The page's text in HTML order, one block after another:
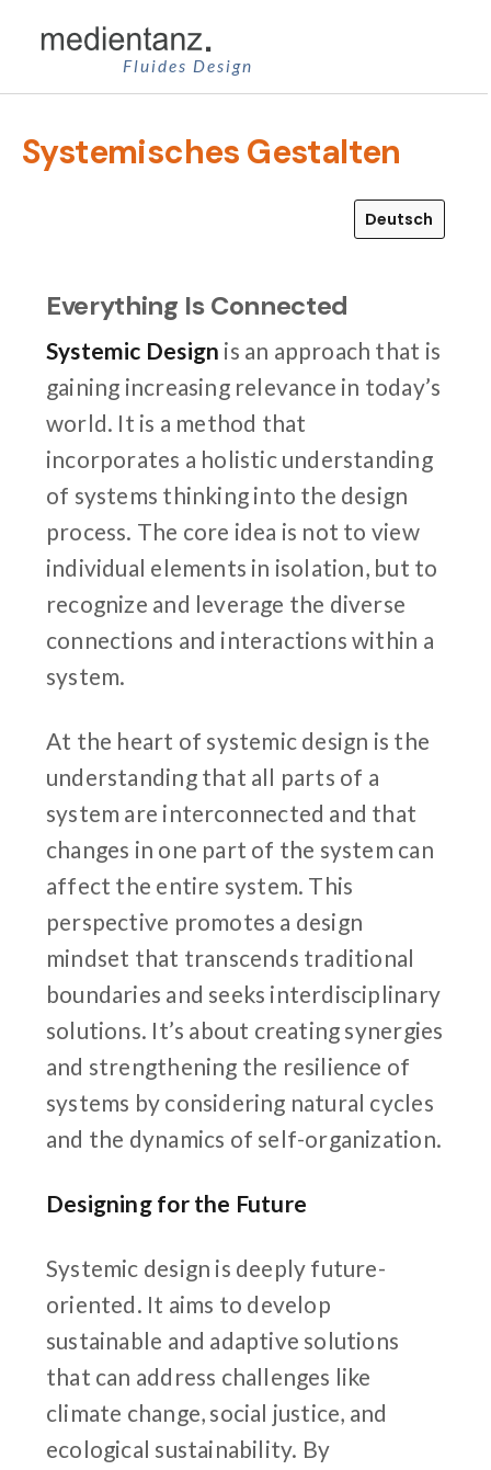
Inhalt
springen
Fluides Design
Systemisches Gestalten
Deutsch
Everything Is Connected
Systemic Design is an approach that is
gaining increasing relevance in today’s
world. It is a method that
incorporates a holistic understanding
of systems thinking into the design
process. The core idea is not to view
individual elements in isolation, but to
recognize and leverage the diverse
connections and interactions within a
system.
At the heart of systemic design is the
understanding that all parts of a
system are interconnected and that
changes in one part of the system can
affect the entire system. This
perspective promotes a design
mindset that transcends traditional
boundaries and seeks interdisciplinary
solutions. It’s about creating synergies
and strengthening the resilience of
systems by considering natural cycles
and the dynamics of self-organization.
Designing for the Future
Systemic design is deeply future-
oriented. It aims to develop
sustainable and adaptive solutions
that can address challenges like
climate change, social justice, and
ecological sustainability. By